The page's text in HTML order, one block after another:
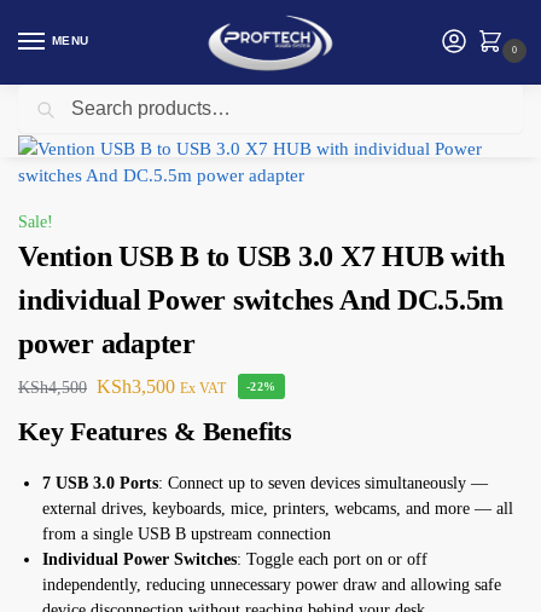
MENU
0
Home Vention / Vention USB B to USB 3.0 X7 HUB with individual Power switches And DC.5.5m power adapter
Sale!
Vention USB B to USB 3.0 X7 HUB with
individual Power switches And DC.5.5m
power adapter
KSh4,500 KSh3,500 Ex VAT -22%
Key Features & Benefits
7 USB 3.0 Ports: Connect up to seven devices simultaneously —
external drives, keyboards, mice, printers, webcams, and more — all
from a single USB B upstream connection
Individual Power Switches: Toggle each port on or off
independently, reducing unnecessary power draw and allowing safe